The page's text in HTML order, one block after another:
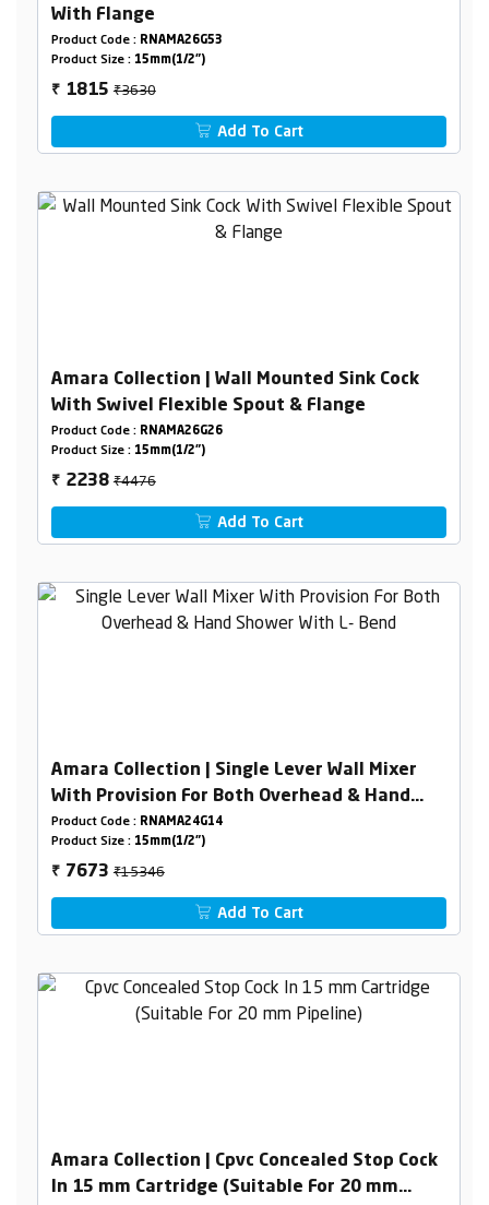
With Flange
Product Code : RNAMA26G53
Product Size : 15mm(1/2")
₹ 1815₹3630
Add To Cart
Amara Collection | Wall Mounted Sink Cock
With Swivel Flexible Spout & Flange
Product Code : RNAMA26G26
Product Size : 15mm(1/2")
₹ 2238₹4476
Add To Cart
Amara Collection | Single Lever Wall Mixer
With Provision For Both Overhead & Hand
Shower With L- Bend
Product Code : RNAMA24G14
Product Size : 15mm(1/2")
₹ 7673₹15346
Add To Cart
Amara Collection | Cpvc Concealed Stop Cock
In 15 mm Cartridge (Suitable For 20 mm